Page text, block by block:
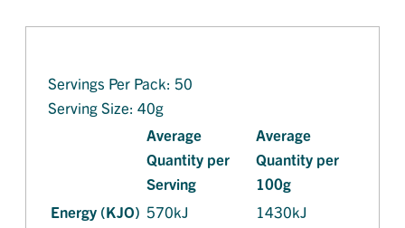
Servings Per Pack: 50
Serving Size: 40g
Average
Quantity per
Serving
Average
Quantity per
100g
Energy (KJO) 570kJ
1430kJ